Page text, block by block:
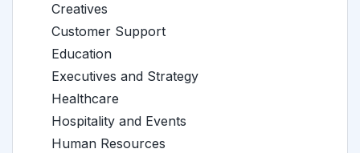
Creatives
Customer Support
Education
Executives and Strategy
Healthcare
Hospitality and Events
Human Resources